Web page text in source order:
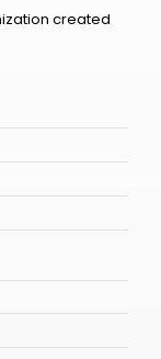
created